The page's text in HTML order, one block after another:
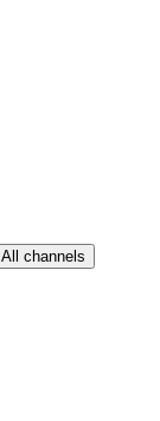
All channels